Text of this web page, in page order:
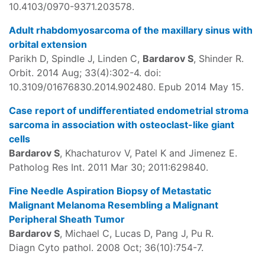
10.4103/0970-9371.203578.
Adult rhabdomyosarcoma of the maxillary sinus with
orbital extension
Parikh D, Spindle J, Linden C, Bardarov S, Shinder R.
Orbit. 2014 Aug; 33(4):302-4. doi:
10.3109/01676830.2014.902480. Epub 2014 May 15.
Case report of undifferentiated endometrial stroma
sarcoma in association with osteoclast-like giant
cells
Bardarov S, Khachaturov V, Patel K and Jimenez E.
Patholog Res Int. 2011 Mar 30; 2011:629840.
Fine Needle Aspiration Biopsy of Metastatic
Malignant Melanoma Resembling a Malignant
Peripheral Sheath Tumor
Bardarov S, Michael C, Lucas D, Pang J, Pu R.
Diagn Cyto pathol. 2008 Oct; 36(10):754-7.